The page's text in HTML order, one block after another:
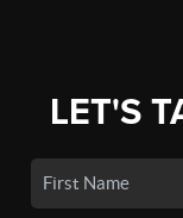
LET'S